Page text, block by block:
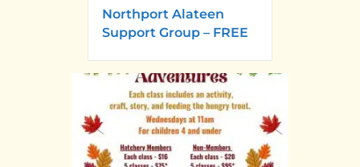
Northport Alateen
Support Group – FREE